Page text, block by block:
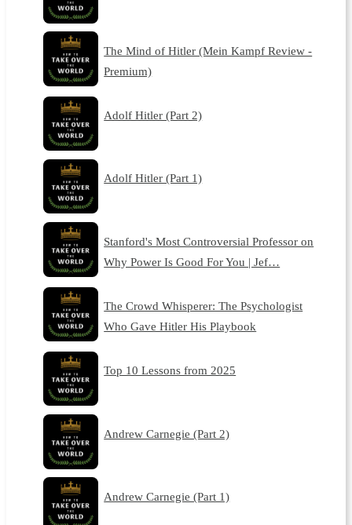
The Mind of Hitler (Mein Kampf Review -
Premium)
Adolf Hitler (Part 2)
Adolf Hitler (Part 1)
Stanford's Most Controversial Professor on
Why Power Is Good For You | Jef…
The Crowd Whisperer: The Psychologist
Who Gave Hitler His Playbook
Top 10 Lessons from 2025
Andrew Carnegie (Part 2)
Andrew Carnegie (Part 1)